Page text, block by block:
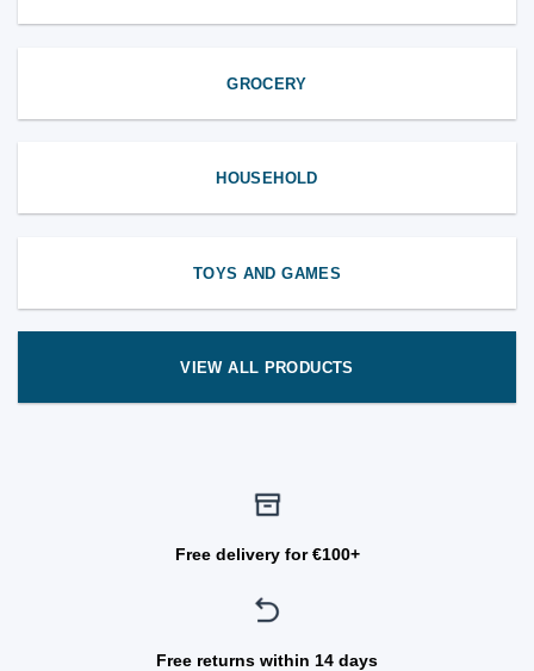
GROCERY
HOUSEHOLD
TOYS AND GAMES
VIEW ALL PRODUCTS
Free delivery for €100+
Free returns within 14 days